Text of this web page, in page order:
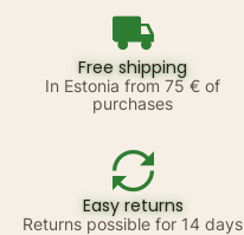
Free shipping
In Estonia from 75 € of
purchases
Easy returns
Returns possible for 14 days